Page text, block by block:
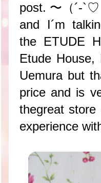
post. 〜（´-
and I´m
the ETUDE
Etude
Uemura but
price and is
thegreat
experience